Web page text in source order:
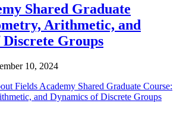
Shared Graduate
Arithmetic, and
Groups
10, 2024
Fields Academy Shared Graduate Course:
and Dynamics of Discrete Groups